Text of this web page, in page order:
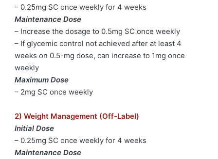
– 0.25mg SC once weekly for 4 weeks
Maintenance Dose
– Increase the dosage to 0.5mg SC once weekly
– If glycemic control not achieved after at least 4
weeks on 0.5-mg dose, can increase to 1mg once
weekly
Maximum Dose
– 2mg SC once weekly
2) Weight Management (Off-Label)
Initial Dose
– 0.25mg SC once weekly for 4 weeks
Maintenance Dose